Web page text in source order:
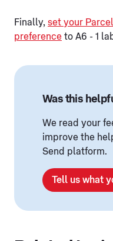
Finally, set your
preference to A6 - 1
Was this
We read your
improve the
Send platform.
Tell us what